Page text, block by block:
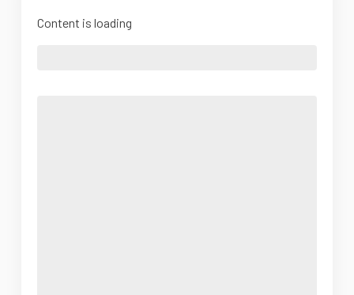
Content is loading